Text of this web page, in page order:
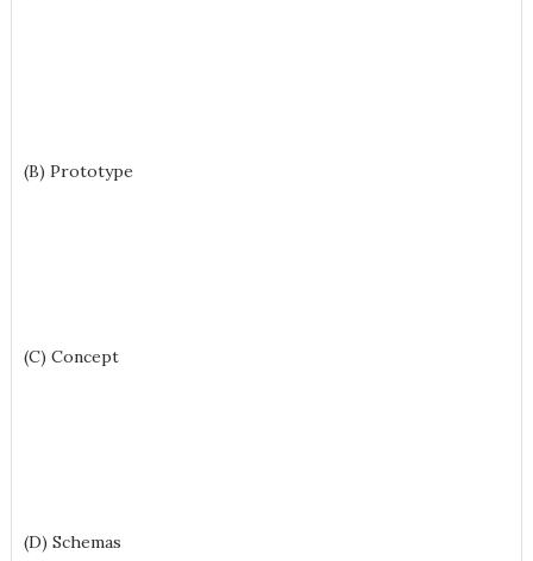
(B) Prototype
(C) Concept
(D) Schemas